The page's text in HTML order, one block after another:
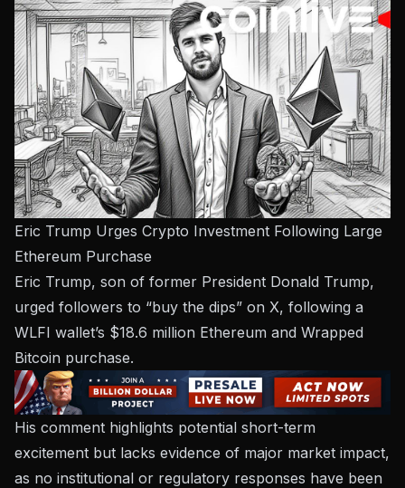
Eric Trump Urges Crypto Investment Following Large
Ethereum Purchase
Eric Trump, son of former President Donald Trump,
urged followers to “buy the dips” on X, following a
WLFI wallet’s $18.6 million Ethereum and Wrapped
Bitcoin purchase.
His comment highlights potential short-term
excitement but lacks evidence of major market impact,
as no institutional or regulatory responses have been